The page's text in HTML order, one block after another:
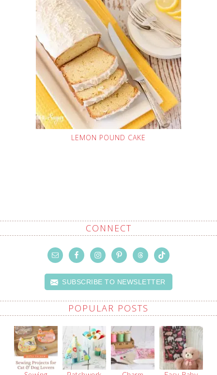
LEMON POUND CAKE
CONNECT
SUBSCRIBE TO NEWSLETTER
POPULAR POSTS